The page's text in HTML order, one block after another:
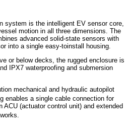
system is the intelligent EV sensor core,
motion in all three dimensions. The
advanced solid-state sensors with
into a single easy-toinstall housing.
or below decks, the rugged enclosure is
IPX7 waterproofing and submersion
mechanical and hydraulic autopilot
enables a single cable connection for
ACU (actuator control unit) and extended